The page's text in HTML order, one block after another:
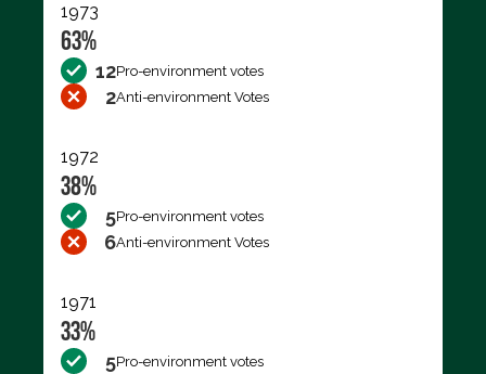
1973
63%
12Pro-environment votes
2Anti-environment Votes
1972
38%
5Pro-environment votes
6Anti-environment Votes
1971
33%
5Pro-environment votes